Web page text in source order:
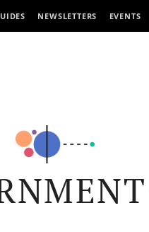
NEWSLETTERS EVENTS